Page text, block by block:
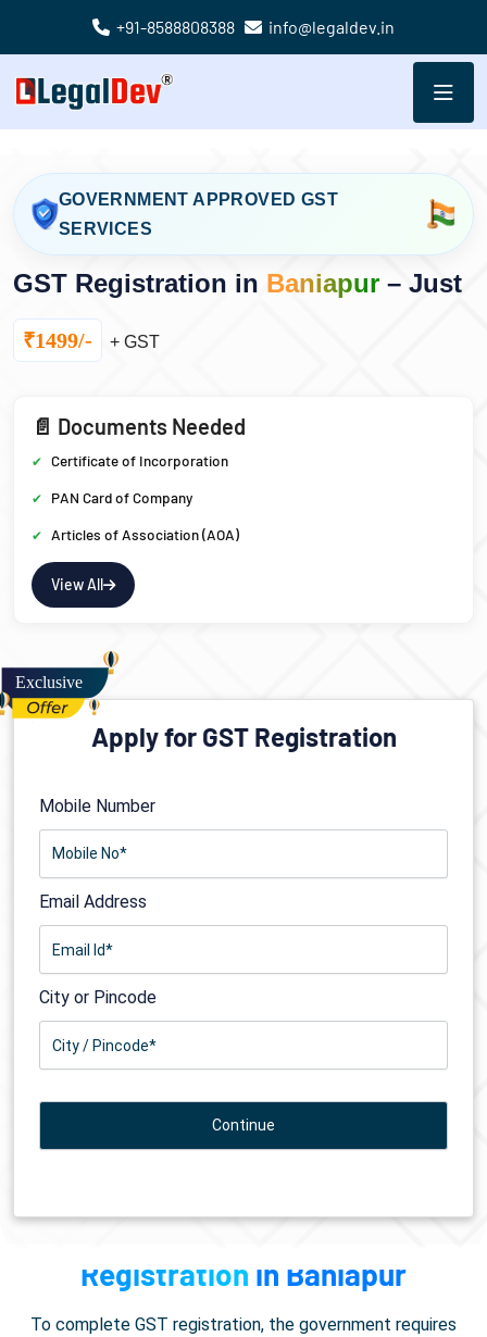
+91-8588808388 info@legaldev.in
GOVERNMENT APPROVED GST
SERVICES
GST Registration in Baniapur – Just
₹1499/- + GST
📄 Documents Needed
Certificate of Incorporation
PAN Card of Company
Articles of Association (AOA)
View All
Apply for GST Registration
Mobile Number
Email Address
City or Pincode
Documents Required forGST
Registration in Baniapur
To complete GST registration, the government requires